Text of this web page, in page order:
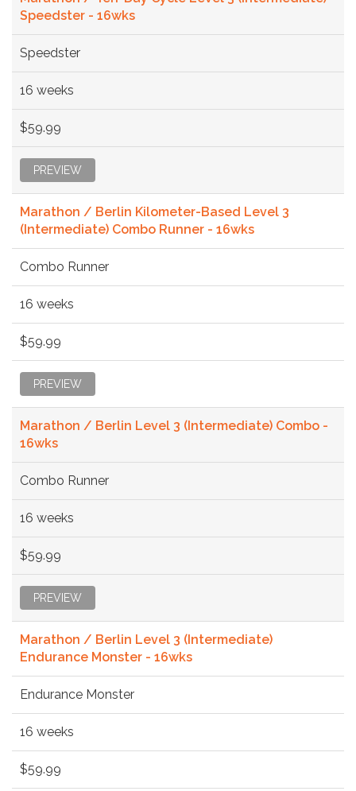
Speedster - 16wks
Speedster
16 weeks
$59.99
PREVIEW
Marathon / Berlin Kilometer-Based Level 3
(Intermediate) Combo Runner - 16wks
Combo Runner
16 weeks
$59.99
PREVIEW
Marathon / Berlin Level 3 (Intermediate) Combo -
16wks
Combo Runner
16 weeks
$59.99
PREVIEW
Marathon / Berlin Level 3 (Intermediate)
Endurance Monster - 16wks
Endurance Monster
16 weeks
$59.99